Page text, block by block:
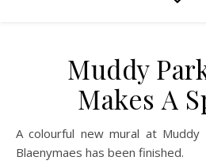
Muddy
Makes A
A colourful new mural at Muddy Park on Waldhof Court,
Blaenymaes has been finished.